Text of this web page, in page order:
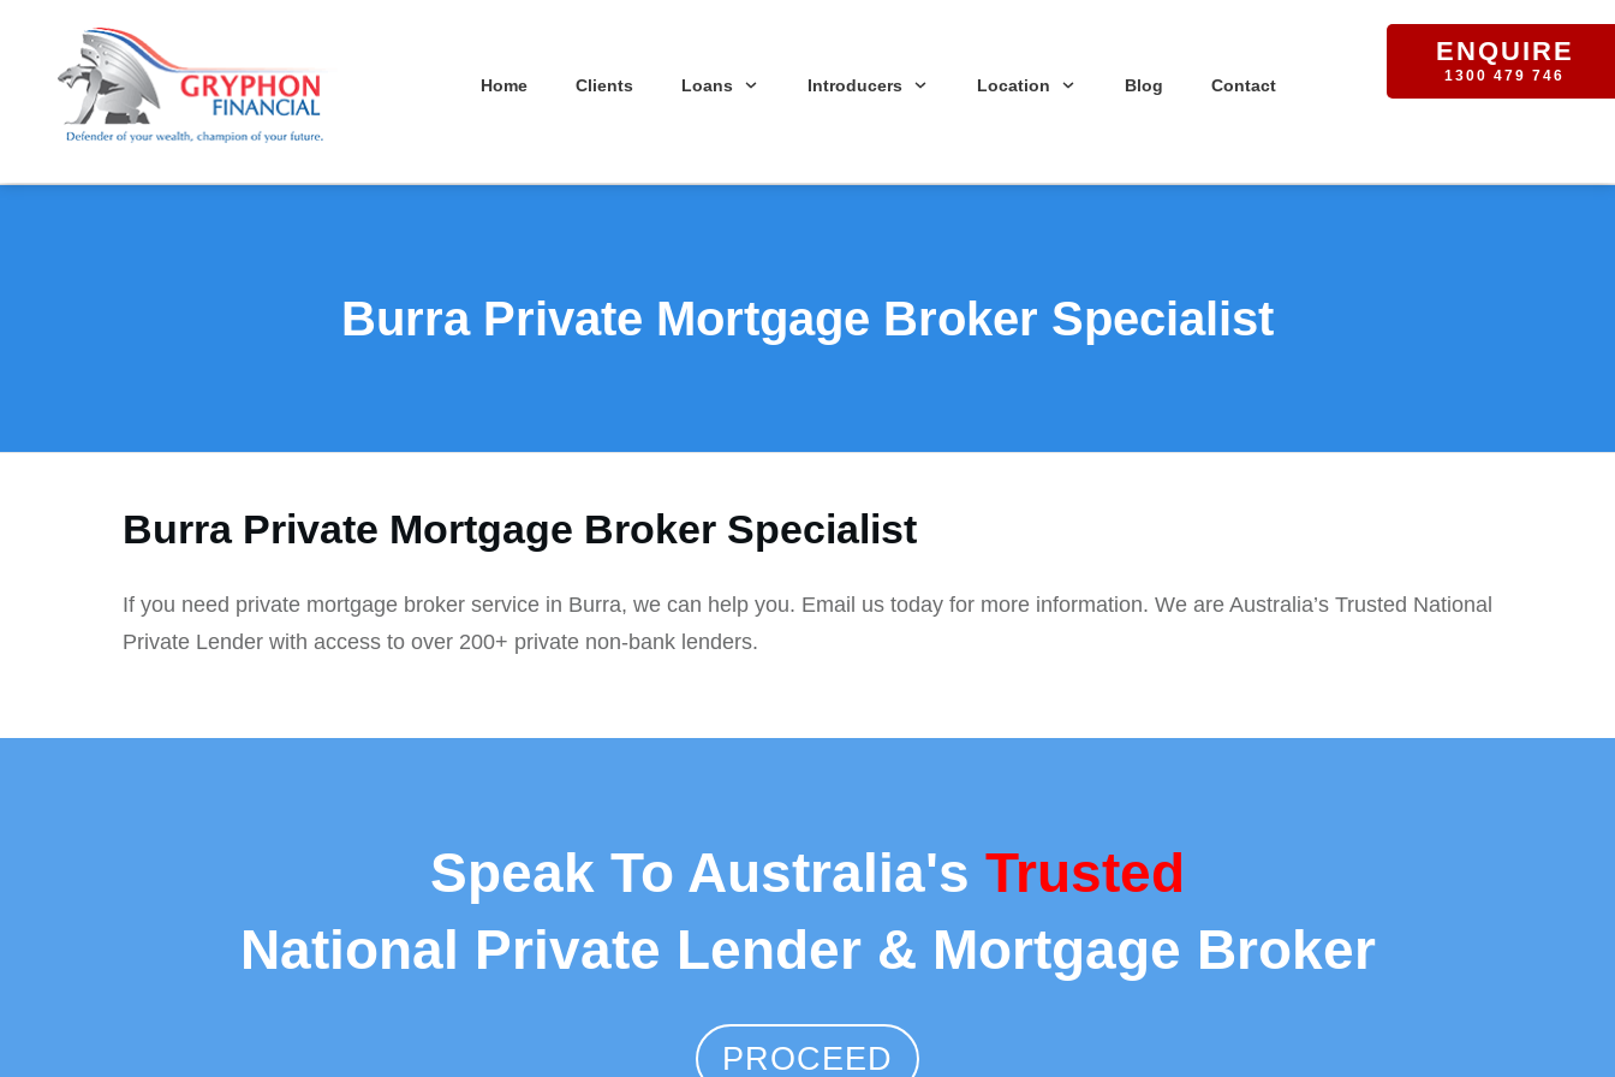
Home Clients Loans Introducers Location Blog Contact
ENQUIRE
1300 479 746
Burra Private Mortgage Broker Specialist
Burra Private Mortgage Broker Specialist
If you need private mortgage broker service in Burra, we can help you. Email us today for more information. We are Australia’s Trusted National
Private Lender with access to over 200+ private non-bank lenders.
Speak To Australia's Trusted
National Private Lender & Mortgage Broker
PROCEED